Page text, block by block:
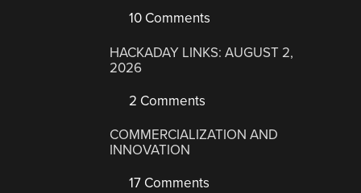
10 Comments
HACKADAY LINKS: AUGUST 2,
2026
2 Comments
COMMERCIALIZATION AND
INNOVATION
17 Comments